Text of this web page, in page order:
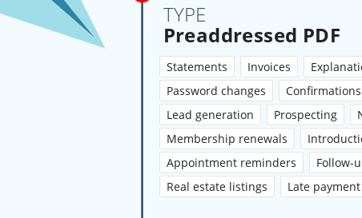
TYPE
Preaddressed PDF
Statements Invoices
Password changes
Confirmations
Lead generation
Prospecting
Membership renewals
Appointment reminders
Follow-
Real estate listings
Late